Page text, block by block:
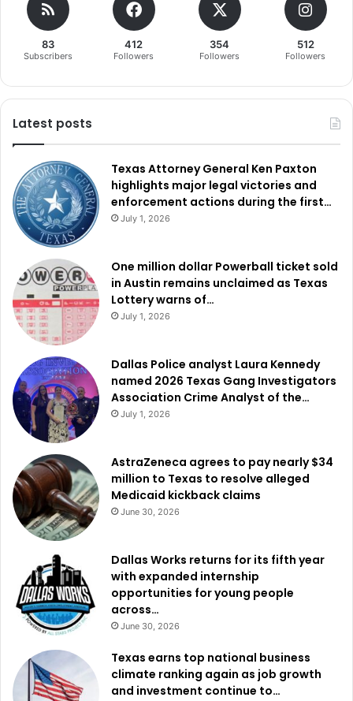
83
Subscribers
412
Followers
354
Followers
512
Followers
Latest posts
Texas Attorney General Ken Paxton
highlights major legal victories and
enforcement actions during the first…
July 1, 2026
One million dollar Powerball ticket sold
in Austin remains unclaimed as Texas
Lottery warns of…
July 1, 2026
Dallas Police analyst Laura Kennedy
named 2026 Texas Gang Investigators
Association Crime Analyst of the…
July 1, 2026
AstraZeneca agrees to pay nearly $34
million to Texas to resolve alleged
Medicaid kickback claims
June 30, 2026
Dallas Works returns for its fifth year
with expanded internship
opportunities for young people
across…
June 30, 2026
Texas earns top national business
climate ranking again as job growth
and investment continue to…